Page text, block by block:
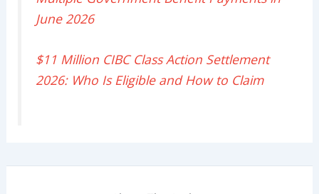
June 2026
$11 Million CIBC Class Action Settlement
2026: Who Is Eligible and How to Claim